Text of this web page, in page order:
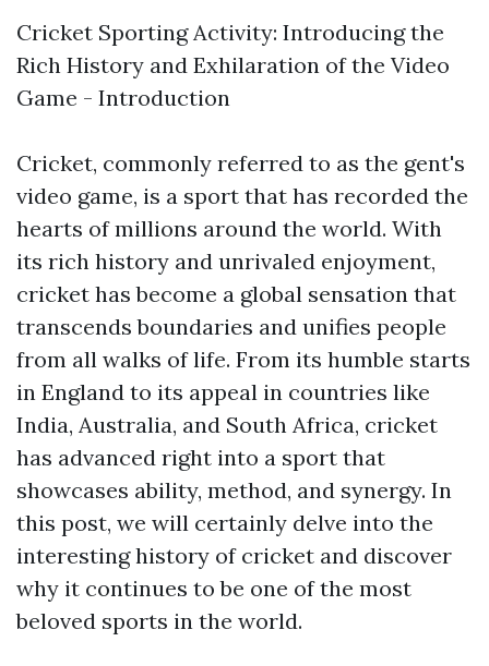
Cricket Sporting Activity: Introducing the
Rich History and Exhilaration of the Video
Game - Introduction
Cricket, commonly referred to as the gent's
video game, is a sport that has recorded the
hearts of millions around the world. With
its rich history and unrivaled enjoyment,
cricket has become a global sensation that
transcends boundaries and unifies people
from all walks of life. From its humble starts
in England to its appeal in countries like
India, Australia, and South Africa, cricket
has advanced right into a sport that
showcases ability, method, and synergy. In
this post, we will certainly delve into the
interesting history of cricket and discover
why it continues to be one of the most
beloved sports in the world.